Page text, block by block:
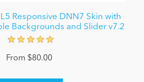
Responsive DNN7 Skin with
Backgrounds and Slider v7.2
From $80.00